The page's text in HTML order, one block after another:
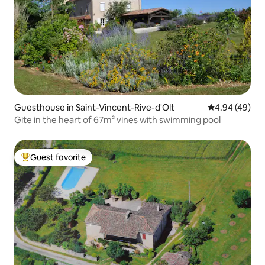
Guesthouse in Saint-Vincent-Rive-d'Olt 4.94 out of 5
4.94 (49)
Gite in the heart of 67m² vines with swimming pool
Top guest favorite
Guest favorite